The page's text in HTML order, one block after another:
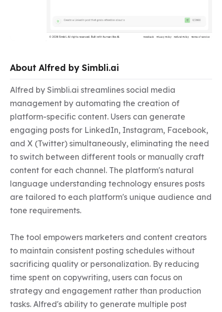
About Alfred by Simbli.ai
Alfred by Simbli.ai streamlines social media
management by automating the creation of
platform-specific content. Users can generate
engaging posts for LinkedIn, Instagram, Facebook,
and X (Twitter) simultaneously, eliminating the need
to switch between different tools or manually craft
content for each channel. The platform's natural
language understanding technology ensures posts
are tailored to each platform's unique audience and
tone requirements.
The tool empowers marketers and content creators
to maintain consistent posting schedules without
sacrificing quality or personalization. By reducing
time spent on copywriting, users can focus on
strategy and engagement rather than production
tasks. Alfred's ability to generate multiple post